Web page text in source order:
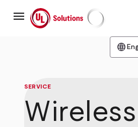
mainmenu UL Solutions
language
SERVICE
Wireless